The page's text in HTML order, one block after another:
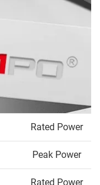
Rated Power
Peak Power
Rated Power